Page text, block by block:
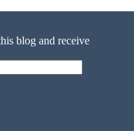
blog and receive